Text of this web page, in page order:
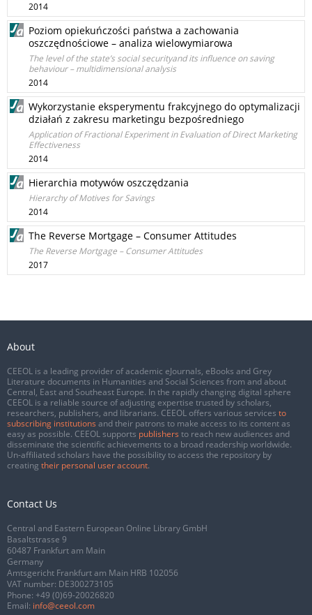
2014
Poziom opiekuńczości państwa a zachowania
oszczędnościowe – analiza wielowymiarowa
The level of the state’s social securityand its influence on saving
behaviour – multidimensional analysis
2014
Wykorzystanie eksperymentu frakcyjnego do optymalizacji
działań z zakresu marketingu bezpośredniego
Application of Fractional Experiment in Evaluation of Direct Marketing
Effectiveness
2014
Hierarchia motywów oszczędzania
Hierarchy of Motives for Savings
2014
The Reverse Mortgage – Consumer Attitudes
The Reverse Mortgage – Consumer Attitudes
2017
About
CEEOL is a leading provider of academic eJournals, eBooks and Grey
Literature documents in Humanities and Social Sciences from and about
Central, East and Southeast Europe. In the rapidly changing digital sphere
CEEOL is a reliable source of adjusting expertise trusted by scholars,
researchers, publishers, and librarians. CEEOL offers various services to
subscribing institutions and their patrons to make access to its content as
easy as possible. CEEOL supports publishers to reach new audiences and
disseminate the scientific achievements to a broad readership worldwide.
Un-affiliated scholars have the possibility to access the repository by
creating their personal user account.
Contact Us
Central and Eastern European Online Library GmbH
Basaltstrasse 9
60487 Frankfurt am Main
Germany
Amtsgericht Frankfurt am Main HRB 102056
VAT number: DE300273105
Phone: +49 (0)69-20026820
Email: info@ceeol.com